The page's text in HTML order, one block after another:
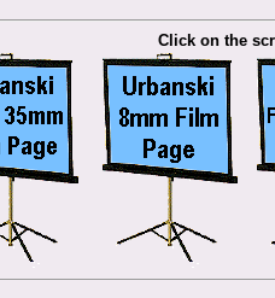
Click on the